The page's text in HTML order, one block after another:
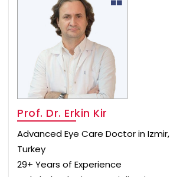
Prof. Dr. Erkin Kir
Advanced Eye Care Doctor in Izmir,
Turkey
29+ Years of Experience